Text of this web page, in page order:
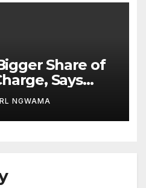
Share of
Says
Critical to
NGWAMA